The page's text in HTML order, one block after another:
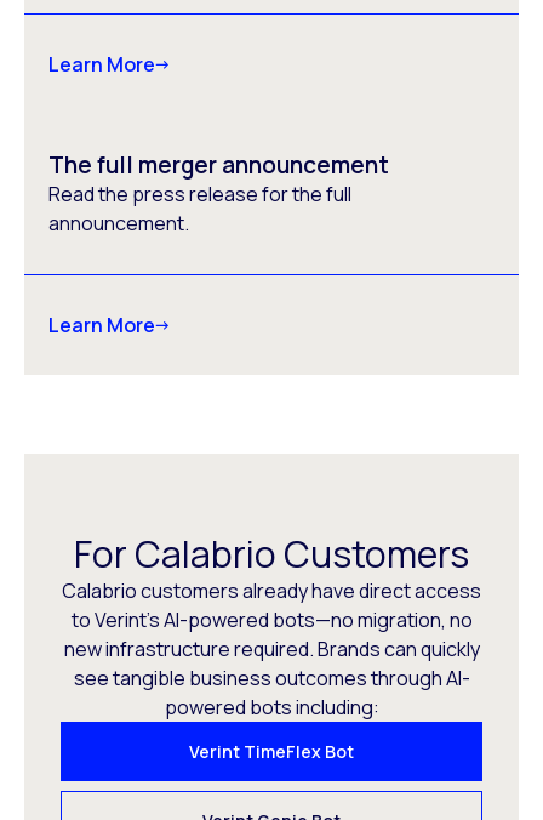
Learn More
The full merger announcement
Read the press release for the full
announcement.
Learn More
For Calabrio Customers
Calabrio customers already have direct access
to Verint’s AI-powered bots—no migration, no
new infrastructure required. Brands can quickly
see tangible business outcomes through AI-
powered bots including:
Verint TimeFlex Bot